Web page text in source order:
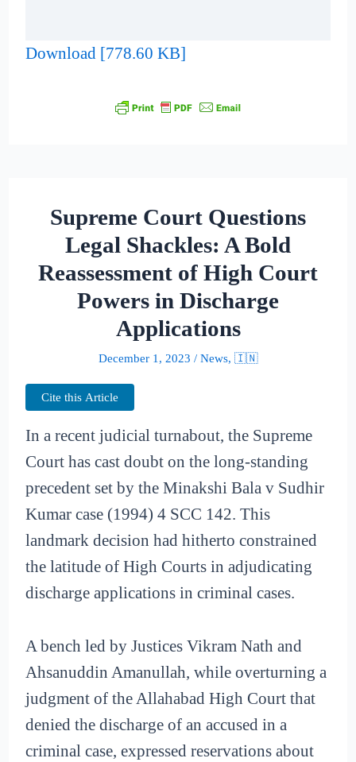
Download [778.60 KB]
Supreme Court Questions
Legal Shackles: A Bold
Reassessment of High Court
Powers in Discharge
Applications
December 1, 2023 / News, 🇮🇳
Cite this Article
In a recent judicial turnabout, the Supreme
Court has cast doubt on the long-standing
precedent set by the Minakshi Bala v Sudhir
Kumar case (1994) 4 SCC 142. This
landmark decision had hitherto constrained
the latitude of High Courts in adjudicating
discharge applications in criminal cases.
A bench led by Justices Vikram Nath and
Ahsanuddin Amanullah, while overturning a
judgment of the Allahabad High Court that
denied the discharge of an accused in a
criminal case, expressed reservations about